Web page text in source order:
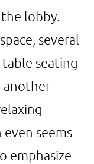
lobby.
several
seating
another
seems
emphasize